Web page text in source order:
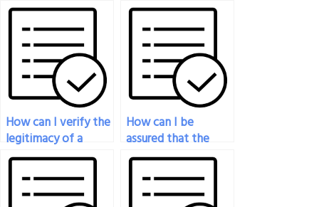
websites for paying
someone to take
my economics
exam?
taking my
economics exam
adheres to academic
integrity standards?
How can I verify the
legitimacy of a
service offering to
take my economics
exam for me?
How can I be
assured that the
person taking my
economics exam has
expertise in